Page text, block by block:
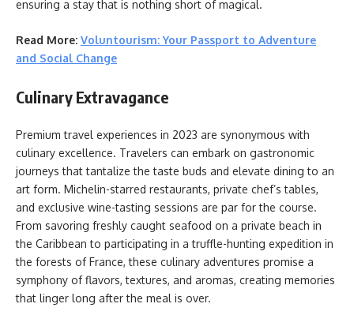
ensuring a stay that is nothing short of magical.
Read More: Voluntourism: Your Passport to Adventure
and Social Change
Culinary Extravagance
Premium travel experiences in 2023 are synonymous with
culinary excellence. Travelers can embark on gastronomic
journeys that tantalize the taste buds and elevate dining to an
art form. Michelin-starred restaurants, private chef’s tables,
and exclusive wine-tasting sessions are par for the course.
From savoring freshly caught seafood on a private beach in
the Caribbean to participating in a truffle-hunting expedition in
the forests of France, these culinary adventures promise a
symphony of flavors, textures, and aromas, creating memories
that linger long after the meal is over.